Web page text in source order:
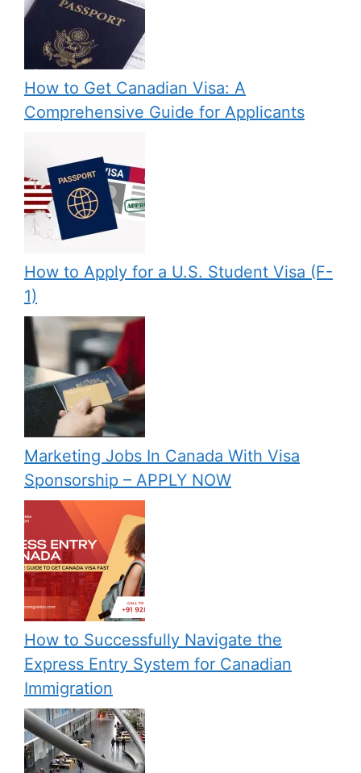
How to Get Canadian Visa: A
Comprehensive Guide for Applicants
How to Apply for a U.S. Student Visa (F-
1)
Marketing Jobs In Canada With Visa
Sponsorship – APPLY NOW
How to Successfully Navigate the
Express Entry System for Canadian
Immigration